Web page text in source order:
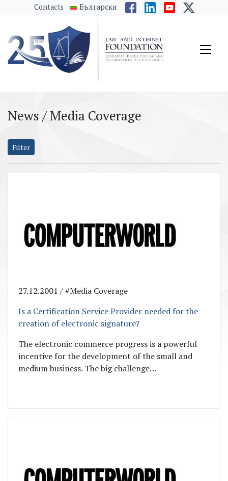
messages.Skip to main content
Contacts Български
News / Media Coverage
Filter
27.12.2001 / #Media Coverage
Is a Certification Service Provider needed for the
creation of electronic signature?
The electronic commerce progress is a powerful
incentive for the development of the small and
medium business. The big challenge…